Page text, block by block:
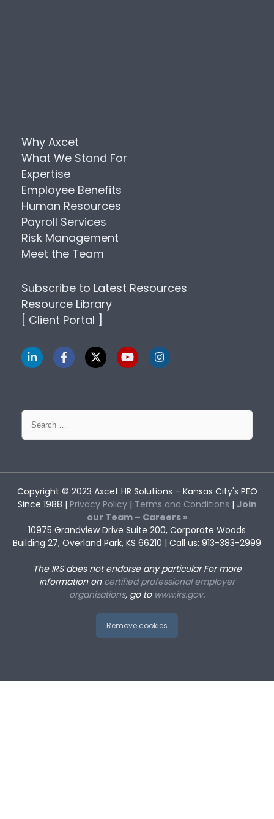
Why Axcet
What We Stand For
Expertise
Employee Benefits
Human Resources
Payroll Services
Risk Management
Meet the Team
Subscribe to Latest Resources
Resource Library
[ Client Portal ]
Search
for:
Copyright © 2023 Axcet HR Solutions – Kansas City's PEO
Since 1988 | Privacy Policy| Terms and Conditions | Join
our Team – Careers »
10975 Grandview Drive Suite 200, Corporate Woods
Building 27, Overland Park, KS 66210 | Call us: 913-383-2999
The IRS does not endorse any particularFor more
information on certified professional employer
organizations, go to www.irs.gov.
Remove cookies